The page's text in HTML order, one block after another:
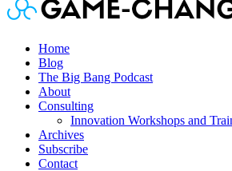
Home
Blog
The Big Bang Podcast
About
Consulting
Innovation Workshops and
Archives
Subscribe
Contact